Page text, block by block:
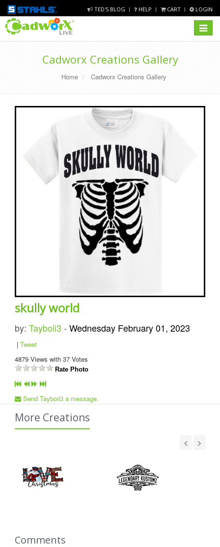
TED'S BLOG HELP CART LOGIN
Toggle
Cadworx Creations Gallery
Home Cadworx Creations Gallery
skully world
by: Tayboii3 - Wednesday February 01, 2023
| Tweet
4879 Views with 37 Votes
Rate Photo
Send Tayboii3 a message.
More Creations
Comments